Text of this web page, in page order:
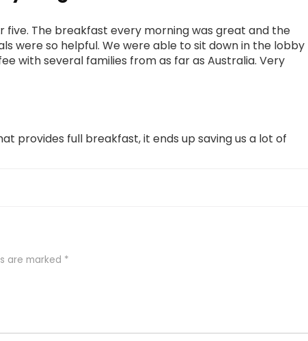
five. The breakfast every morning was great and the
were so helpful. We were able to sit down in the lobby
with several families from as far as Australia. Very
provides full breakfast, it ends up saving us a lot of
are marked *